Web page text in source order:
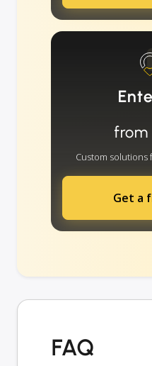
from
Custom solutions
Get a
FAQ